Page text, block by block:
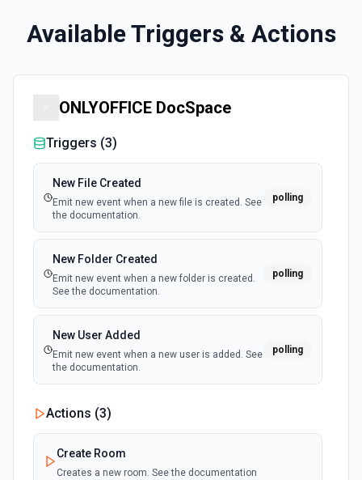
Available Triggers & Actions
ONLYOFFICE DocSpace
Triggers (3)
New File Created
Emit new event when a new file is created. See
the documentation.
polling
New Folder Created
Emit new event when a new folder is created.
See the documentation.
polling
New User Added
Emit new event when a new user is added. See
the documentation.
polling
Actions (3)
Create Room
Creates a new room. See the documentation